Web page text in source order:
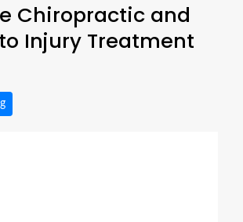
Chiropractic and
Injury Treatment